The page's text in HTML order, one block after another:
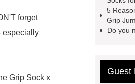
forget
especially
Grip Sock x
5
Grip
Do you
Guest